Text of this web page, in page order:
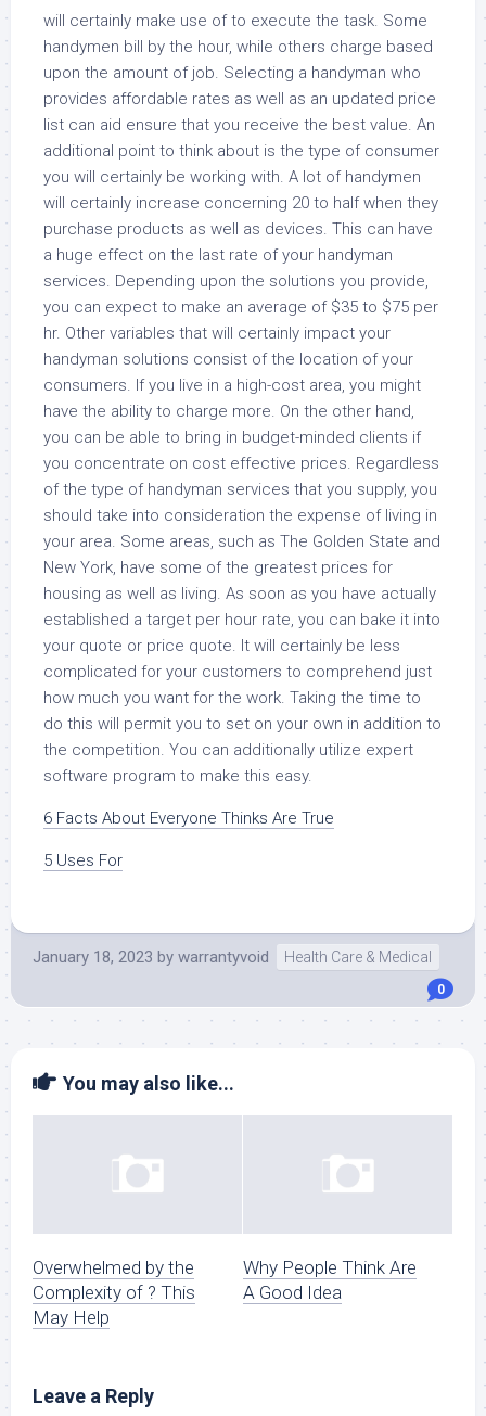
will certainly make use of to execute the task. Some
handymen bill by the hour, while others charge based
upon the amount of job. Selecting a handyman who
provides affordable rates as well as an updated price
list can aid ensure that you receive the best value. An
additional point to think about is the type of consumer
you will certainly be working with. A lot of handymen
will certainly increase concerning 20 to half when they
purchase products as well as devices. This can have
a huge effect on the last rate of your handyman
services. Depending upon the solutions you provide,
you can expect to make an average of $35 to $75 per
hr. Other variables that will certainly impact your
handyman solutions consist of the location of your
consumers. If you live in a high-cost area, you might
have the ability to charge more. On the other hand,
you can be able to bring in budget-minded clients if
you concentrate on cost effective prices. Regardless
of the type of handyman services that you supply, you
should take into consideration the expense of living in
your area. Some areas, such as The Golden State and
New York, have some of the greatest prices for
housing as well as living. As soon as you have actually
established a target per hour rate, you can bake it into
your quote or price quote. It will certainly be less
complicated for your customers to comprehend just
how much you want for the work. Taking the time to
do this will permit you to set on your own in addition to
the competition. You can additionally utilize expert
software program to make this easy.
6 Facts About Everyone Thinks Are True
5 Uses For
January 18, 2023 by warrantyvoid Health Care & Medical
0
You may also like...
Overwhelmed by the
Complexity of ? This
May Help
Why People Think Are
A Good Idea
Leave a Reply